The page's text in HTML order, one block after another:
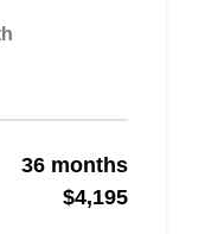
36 months
$4,195